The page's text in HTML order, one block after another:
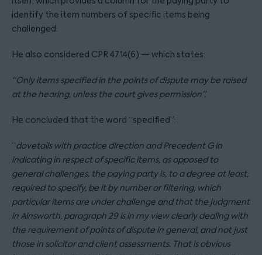
identify the item numbers of specific items being
challenged.
He also considered CPR 47.14(6) — which states:
“Only items specified in the points of dispute may be raised
at the hearing, unless the court gives permission”.
He concluded that the word “specified”:
“dovetails with practice direction and Precedent G in
indicating in respect of specific items, as opposed to
general challenges, the paying party is, to a degree at least,
required to specify, be it by number or filtering, which
particular items are under challenge and that the judgment
in Ainsworth, paragraph 29 is in my view clearly dealing with
the requirement of points of dispute in general, and not just
those in solicitor and client assessments. That is obvious